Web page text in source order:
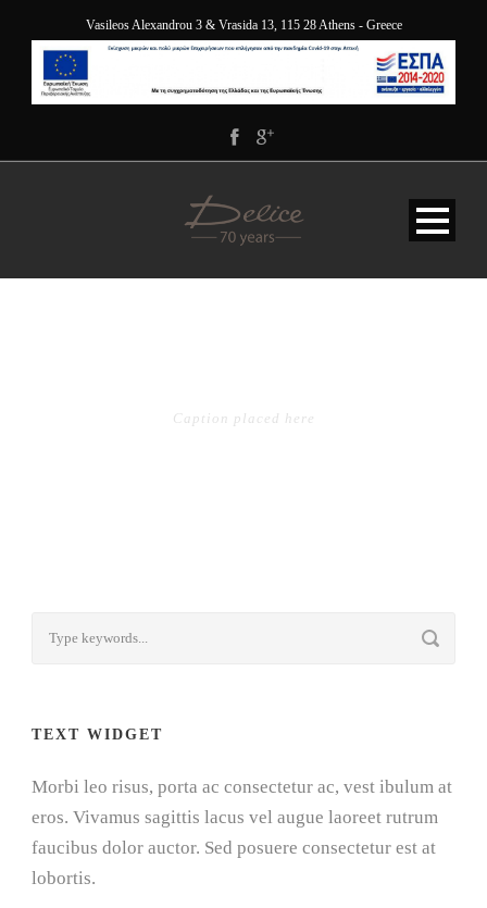
Vasileos Alexandrou 3 & Vrasida 13, 115 28 Athens - Greece
Caption placed here
TEXT WIDGET
Morbi leo risus, porta ac consectetur ac, vest ibulum at
eros. Vivamus sagittis lacus vel augue laoreet rutrum
faucibus dolor auctor. Sed posuere consectetur est at
lobortis.